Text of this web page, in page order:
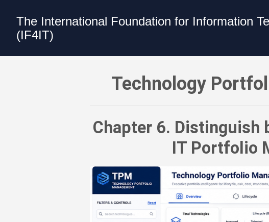
The International Foundation for Information
(IF4IT)
Technology
Chapter 6. Distinguish
IT Portfolio